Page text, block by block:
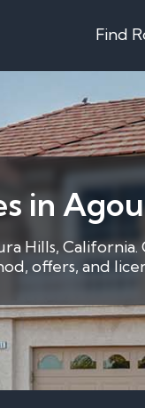
Find
in
Hills,
offers, and